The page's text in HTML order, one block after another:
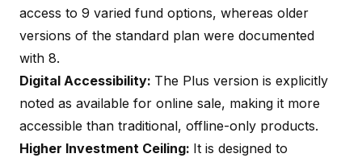
access to 9 varied fund options, whereas older
versions of the standard plan were documented
with 8.
Digital Accessibility: The Plus version is explicitly
noted as available for online sale, making it more
accessible than traditional, offline-only products.
Higher Investment Ceiling: It is designed to